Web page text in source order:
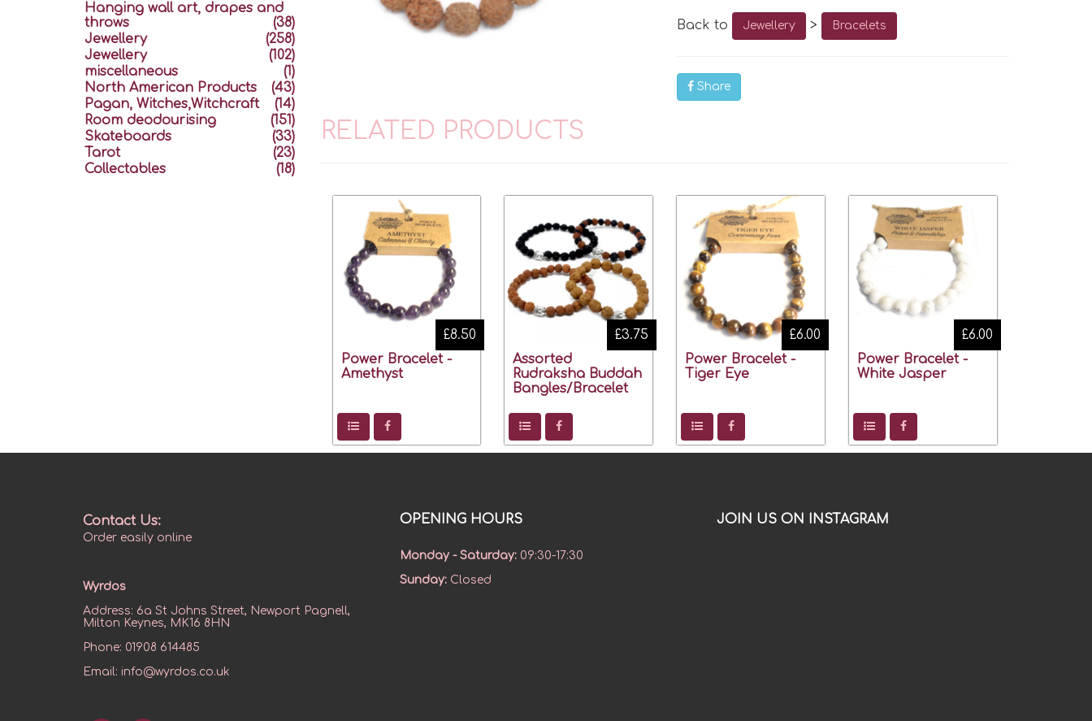
Back to Jewellery > Bracelets
Share
RELATED PRODUCTS
Power Bracelet -
Amethyst
£8.50
Assorted
Rudraksha Buddah
Bangles/Bracelet
£3.75
Power Bracelet -
Tiger Eye
£6.00
Power Bracelet -
White Jasper
£6.00
Hanging wall art, drapes and
throws
(38)
Jewellery
(258)
Jewellery
(102)
miscellaneous
(1)
North American Products
(43)
Pagan, Witches,Witchcraft
(14)
Room deodourising
(151)
Skateboards
(33)
Tarot
(23)
Collectables
(18)
Contact Us:
Order easily online
Wyrdos
Address: 6a St Johns Street, Newport Pagnell,
Milton Keynes, MK16 8HN
Phone: 01908 614485
Email: info@wyrdos.co.uk
OPENING HOURS
Monday - Saturday: 09:30-17:30
Sunday: Closed
JOIN US ON INSTAGRAM